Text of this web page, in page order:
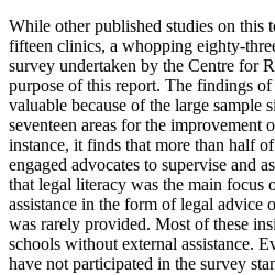
While other published studies on this
fifteen clinics, a whopping eighty-
survey undertaken by the Centre for
purpose of this report. The findings
valuable because of the large sample
seventeen areas for the improvement
instance, it finds that more than half
engaged advocates to supervise and
that legal literacy was the main focus
assistance in the form of legal advice
was rarely provided. Most of these
schools without external assistance.
have not participated in the survey